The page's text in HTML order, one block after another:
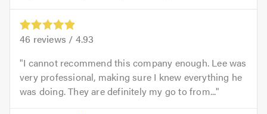
46 reviews / 4.93
I cannot recommend this company enough. Lee was
very professional, making sure I knew everything he
was doing. They are definitely my go to from...